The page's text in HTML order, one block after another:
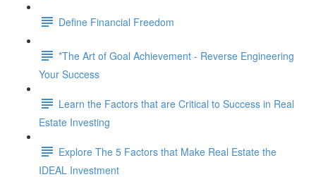
Define Financial Freedom
*The Art of Goal Achievement - Reverse Engineering
Your Success
Learn the Factors that are Critical to Success in Real
Estate Investing
Explore The 5 Factors that Make Real Estate the
IDEAL Investment